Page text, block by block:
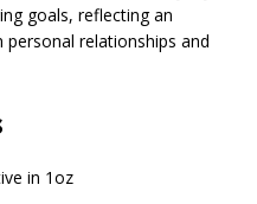
goals, reflecting an
relationships and
in 1oz